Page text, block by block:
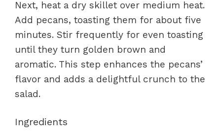
Next, heat a dry skillet over medium heat.
Add pecans, toasting them for about five
minutes. Stir frequently for even toasting
until they turn golden brown and
aromatic. This step enhances the pecans’
flavor and adds a delightful crunch to the
salad.
Ingredients